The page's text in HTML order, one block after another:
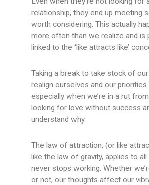
relationship, they end up meeting
worth considering. This actually
more often than we realize and is
linked to the ‘like attracts like’
Taking a break to take stock of
realign ourselves and our
especially when we’re in a rut
looking for love without success
understand why.
The law of attraction, (or like
like the law of gravity, applies to all
never stops working. Whether
or not, our thoughts affect our